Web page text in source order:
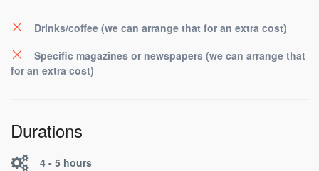
Drinks/coffee (we can arrange that for an extra cost)
Specific magazines or newspapers (we can arrange that
for an extra cost)
Durations
4 - 5 hours